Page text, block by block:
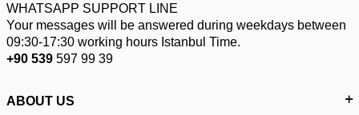
WHATSAPP SUPPORT LINE
Your messages will be answered during weekdays between
09:30-17:30 working hours Istanbul Time.
+90 539 597 99 39
ABOUT US